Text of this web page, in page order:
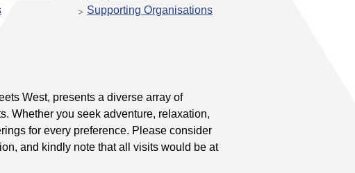
Supporting Organisations
West, presents a diverse array of
Whether you seek adventure, relaxation,
for every preference. Please consider
and kindly note that all visits would be at